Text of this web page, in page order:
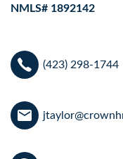
NMLS# 1892142
(423) 298-1744